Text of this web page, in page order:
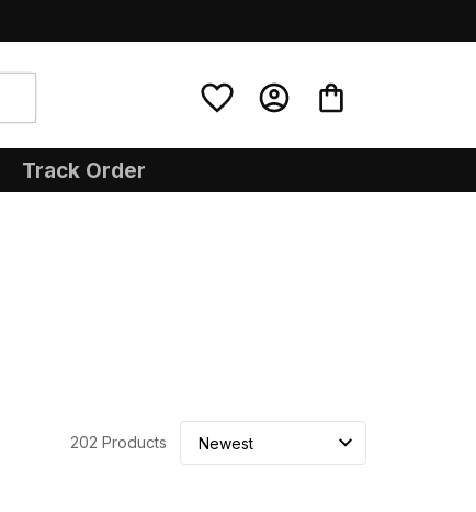
Track Order
202 Products